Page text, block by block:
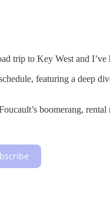
trip to Key West and
featuring a deep
boomerang,